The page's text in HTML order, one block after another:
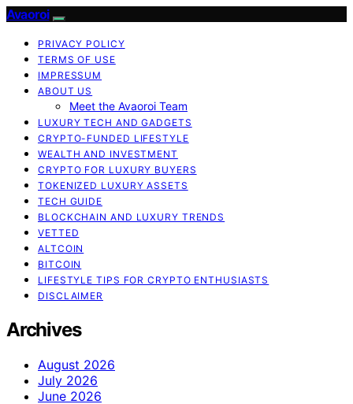
Avaoroi
PRIVACY POLICY
TERMS OF USE
IMPRESSUM
ABOUT US
Meet the Avaoroi Team
LUXURY TECH AND GADGETS
CRYPTO-FUNDED LIFESTYLE
WEALTH AND INVESTMENT
CRYPTO FOR LUXURY BUYERS
TOKENIZED LUXURY ASSETS
TECH GUIDE
BLOCKCHAIN AND LUXURY TRENDS
VETTED
ALTCOIN
BITCOIN
LIFESTYLE TIPS FOR CRYPTO ENTHUSIASTS
DISCLAIMER
Archives
August 2026
July 2026
June 2026